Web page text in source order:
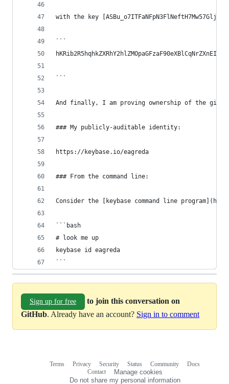
with the key
```
```
And finally, I am proving ownership of the
### My publicly-auditable identity:
https://keybase.io/eagreda
### From the command line:
Consider the [keybase command line
```bash
# look me up
keybase id eagreda
```
Sign up for free
to join this conversation on
GitHub. Already have an account? Sign in to comment
Terms Privacy Security Status Community
Docs
Contact
Manage cookies
Do not share my personal information